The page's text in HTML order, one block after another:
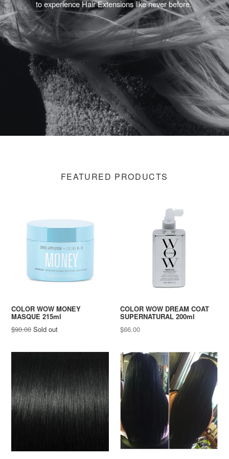
to experience Hair Extensions like never before.
FEATURED PRODUCTS
COLOR WOW MONEY
MASQUE 215ml
Regular
$90.00 Sold out
COLOR WOW DREAM COAT
SUPERNATURAL 200ml
Regular
$66.00